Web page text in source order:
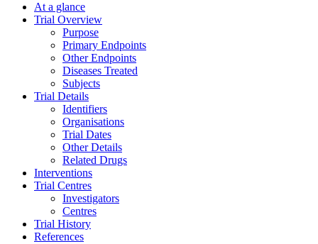
At a glance
Trial Overview
Purpose
Primary Endpoints
Other Endpoints
Diseases Treated
Subjects
Trial Details
Identifiers
Organisations
Trial Dates
Other Details
Related Drugs
Interventions
Trial Centres
Investigators
Centres
Trial History
References